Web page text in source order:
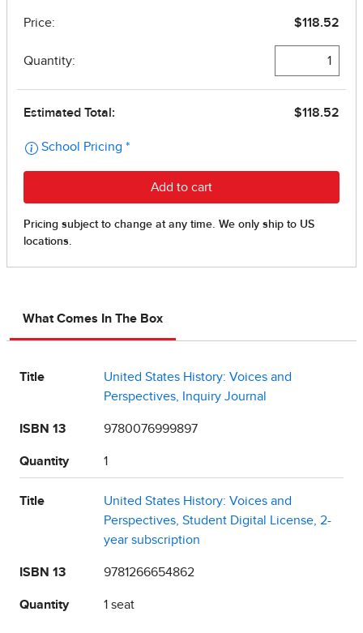
What Comes In The Box
Title
United States History: Voices and
Perspectives, Inquiry Journal
ISBN 13 9780076999897
Quantity 1
Title
United States History: Voices and
Perspectives, Student Digital License, 2-
year subscription
ISBN 13 9781266654862
Quantity 1 seat